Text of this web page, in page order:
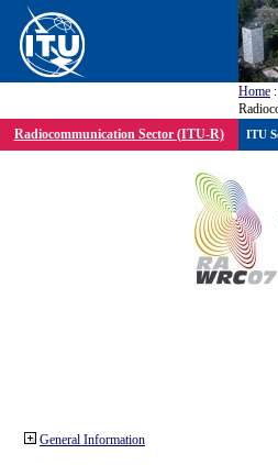
Home :
Radiocommunication Sector (ITU-R)
General Information
ITU